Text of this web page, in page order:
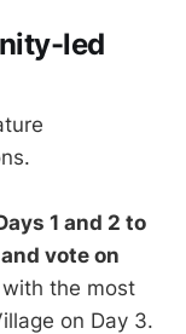
led
1 and 2 to
vote on
the most
on Day 3.